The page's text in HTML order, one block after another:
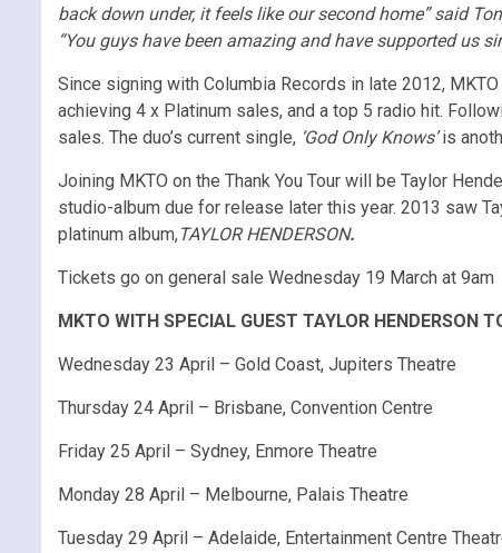
back down under, it feels like our second home” said
“You guys have been amazing and have supported us
Since signing with Columbia Records in late 2012,
achieving 4 x Platinum sales, and a top 5 radio hit.
sales. The duo’s current single, ‘God Only Knows’is
Joining MKTO on the Thank You Tour will be Taylor
studio-album due for release later this year. 2013 saw
platinum album,TAYLOR HENDERSON.
Tickets go on general sale Wednesday 19 March at 9am
MKTO WITH SPECIAL GUEST TAYLOR HENDERSON
Wednesday 23 April – Gold Coast, Jupiters Theatre
Thursday 24 April – Brisbane, Convention Centre
Friday 25 April – Sydney, Enmore Theatre
Monday 28 April – Melbourne, Palais Theatre
Tuesday 29 April – Adelaide, Entertainment Centre